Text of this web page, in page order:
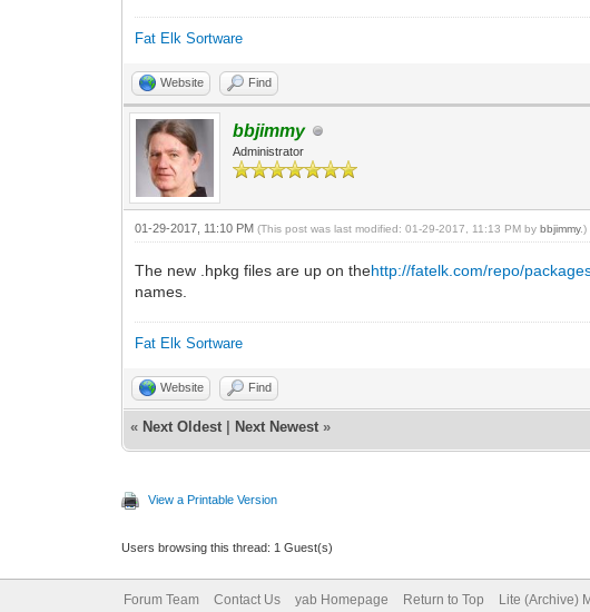
Fat Elk Sortware
Website Find
bbjimmy
Administrator
01-29-2017, 11:10 PM(This post was last modified: 01-29-2017, 11:13 PM bybbjimmy.)
The new .hpkg files are up on thehttp://fatelk.com/repo/
names.
Fat Elk Sortware
Website Find
« Next Oldest Next Newest »
View a Printable Version
Users browsing this thread: 1 Guest(s)
Forum Team Contact Us yab Homepage Return to Top Lite (Archive)